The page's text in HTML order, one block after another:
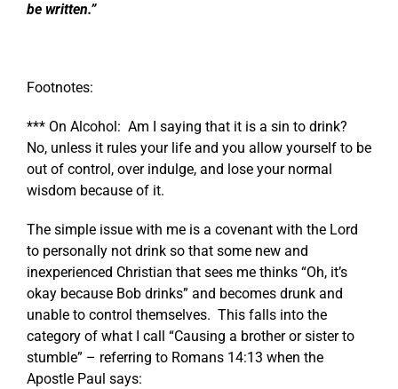
be written.”
Footnotes:
*** On Alcohol: Am I saying that it is a sin to drink?
No, unless it rules your life and you allow yourself to be
out of control, over indulge, and lose your normal
wisdom because of it.
The simple issue with me is a covenant with the Lord
to personally not drink so that some new and
inexperienced Christian that sees me thinks “Oh, it’s
okay because Bob drinks” and becomes drunk and
unable to control themselves. This falls into the
category of what I call “Causing a brother or sister to
stumble” – referring to Romans 14:13 when the
Apostle Paul says: